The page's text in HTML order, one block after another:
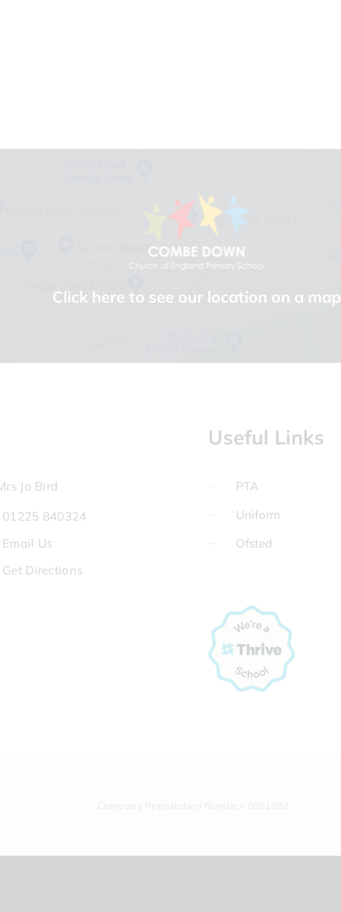
Click here to see our location on a map
Jo Bird
01225 840324
Email Us
Get Directions
Useful Links
PTA
Uniform
Ofsted